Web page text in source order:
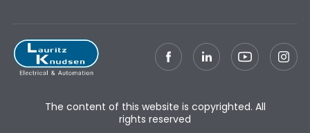
The content of this website is copyrighted. All
rights reserved